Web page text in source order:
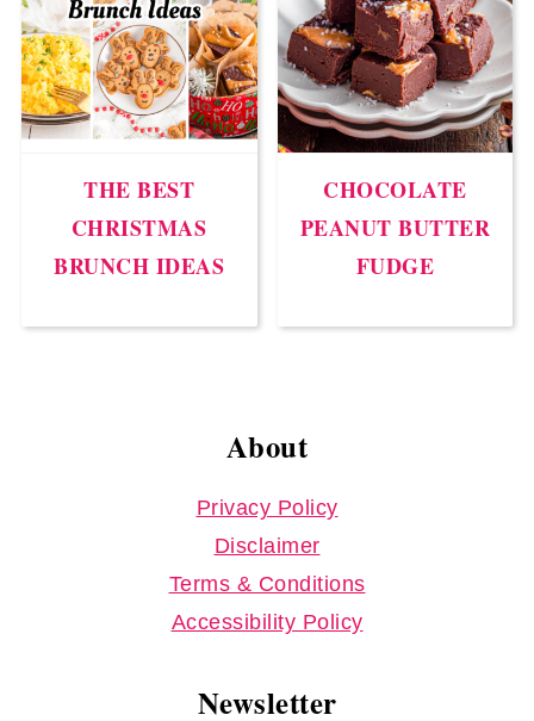
THE BEST
CHRISTMAS
BRUNCH IDEAS
CHOCOLATE
PEANUT BUTTER
FUDGE
About
Privacy Policy
Disclaimer
Terms & Conditions
Accessibility Policy
Newsletter